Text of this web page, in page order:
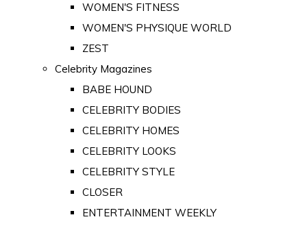
WOMEN'S FITNESS
WOMEN'S PHYSIQUE WORLD
ZEST
Celebrity Magazines
BABE HOUND
CELEBRITY BODIES
CELEBRITY HOMES
CELEBRITY LOOKS
CELEBRITY STYLE
CLOSER
ENTERTAINMENT WEEKLY